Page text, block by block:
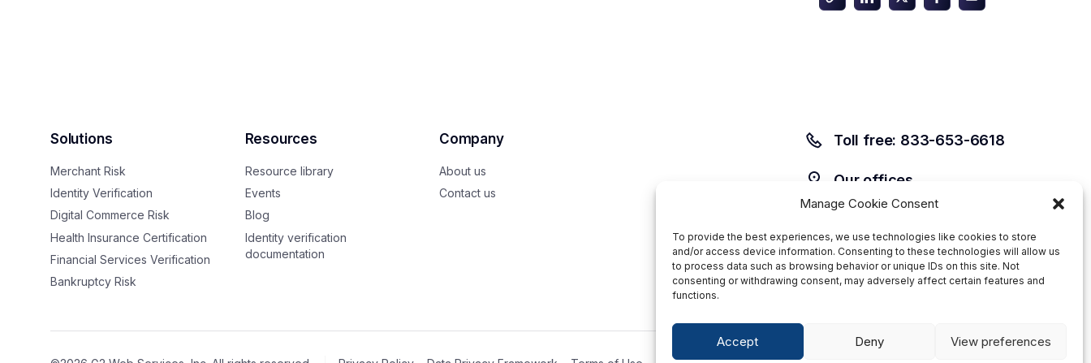
Manage Cookie Consent
To provide the best experiences, we use technologies like cookies to store
and/or access device information. Consenting to these technologies will allow us
to process data such as browsing behavior or unique IDs on this site. Not
consenting or withdrawing consent, may adversely affect certain features and
functions.
Accept Deny View preferences
Solutions
Merchant Risk
Identity Verification
Digital Commerce Risk
Health Insurance Certification
Financial Services Verification
Bankruptcy Risk
Resources
Resource library
Events
Blog
Identity verification
documentation
Company
About us
Contact us
Toll free: 833-653-6618
Our offices